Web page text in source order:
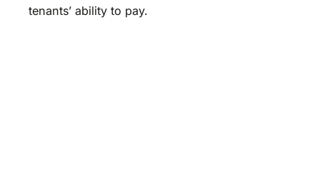
tenants’ ability to pay.